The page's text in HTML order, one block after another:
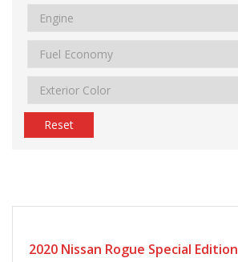
Reset
2020 Nissan Rogue Special Edition